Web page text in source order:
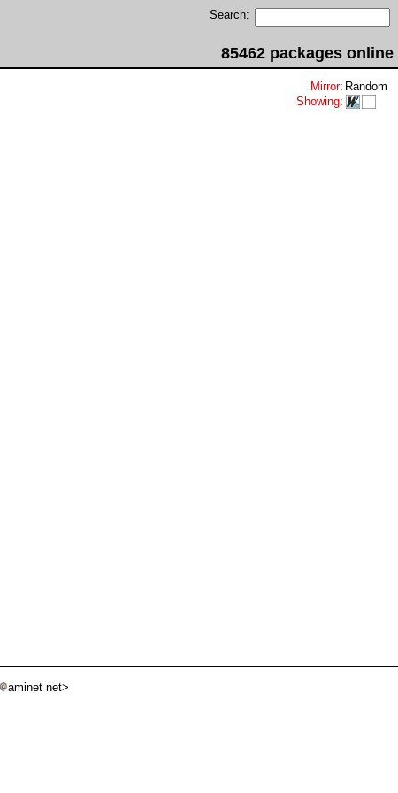
Search:
85462 packages online
Mirror: Random
Showing:
aminet net>